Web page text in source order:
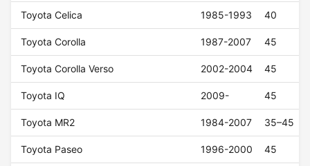
Toyota Celica 1985-1993 40
Toyota Corolla 1987-2007 45
Toyota Corolla Verso 2002-2004 45
Toyota IQ 2009- 45
Toyota MR2 1984-2007 35–45
Toyota Paseo 1996-2000 45